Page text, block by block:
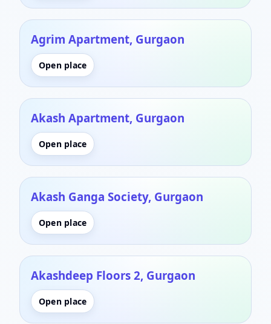
Agrim Apartment, Gurgaon
Open place
Akash Apartment, Gurgaon
Open place
Akash Ganga Society, Gurgaon
Open place
Akashdeep Floors 2, Gurgaon
Open place